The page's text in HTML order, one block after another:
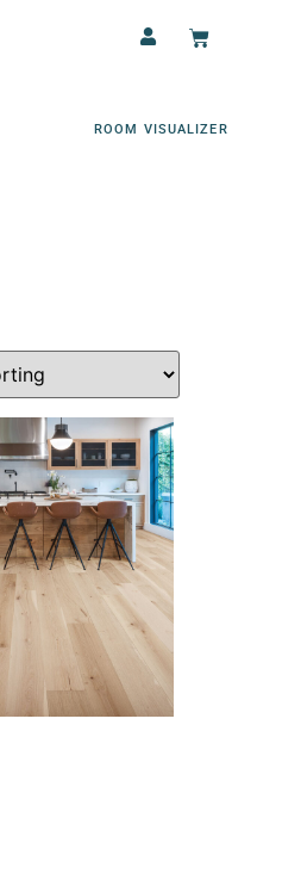
ROOM VISUALIZER